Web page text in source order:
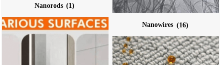
Nanorods (1)
Nanowires (16)